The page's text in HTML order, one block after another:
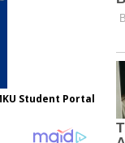
Student Portal